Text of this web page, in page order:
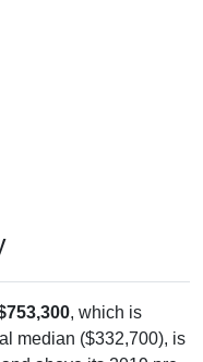
median ($332,700), is
above its 2019 pre-